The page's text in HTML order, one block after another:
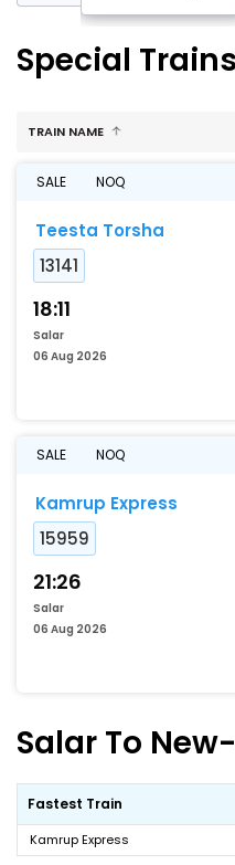
Special
TRAIN NAME
SALE NOQ
Teesta Torsha
13141
18:11
Salar
06 Aug 2026
SALE NOQ
Kamrup Express
15959
21:26
Salar
06 Aug 2026
Salar To
Fastest Train
Kamrup Express